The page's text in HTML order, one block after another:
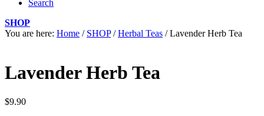
Search
SHOP
You are here: Home / SHOP / Herbal Teas / Lavender Herb Tea
Lavender Herb Tea
$9.90